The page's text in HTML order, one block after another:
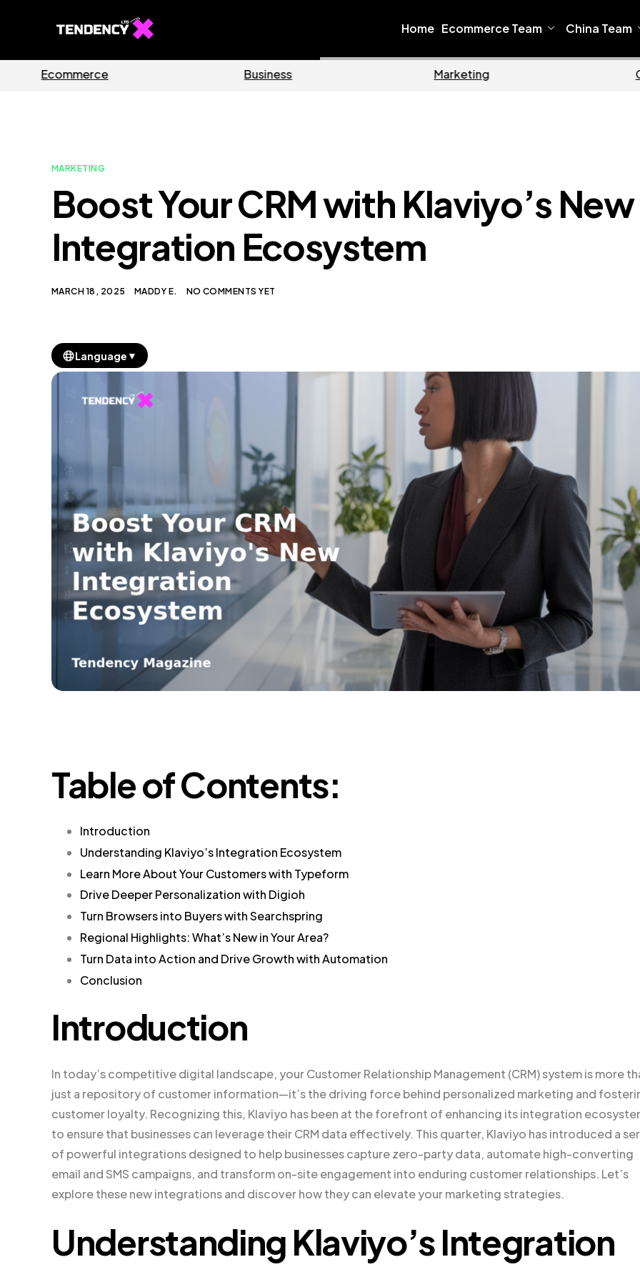
Home Ecommerce Team China Team
MARKETING
Boost Your CRM with Klaviyo’s New
Integration Ecosystem
MARCH 18, 2025 MADDY E. NO COMMENTS YET
Language ▼
Table of Contents:
Introduction
Understanding Klaviyo’s Integration Ecosystem
Learn More About Your Customers with Typeform
Drive Deeper Personalization with Digioh
Turn Browsers into Buyers with Searchspring
Regional Highlights: What’s New in Your Area?
Turn Data into Action and Drive Growth with Automation
Conclusion
Introduction
In today’s competitive digital landscape, your Customer Relationship Management (CRM) system is more
just a repository of customer information—it’s the driving force behind personalized marketing and
customer loyalty. Recognizing this, Klaviyo has been at the forefront of enhancing its integration
to ensure that businesses can leverage their CRM data effectively. This quarter, Klaviyo has introduced a
of powerful integrations designed to help businesses capture zero-party data, automate high-converting
email and SMS campaigns, and transform on-site engagement into enduring customer relationships. Let’s
explore these new integrations and discover how they can elevate your marketing strategies.
Understanding Klaviyo’s Integration